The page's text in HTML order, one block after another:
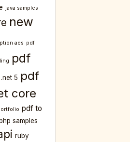
java samples
new
aes pdf
pdf
5 pdf
core
pdf to
samples
ruby